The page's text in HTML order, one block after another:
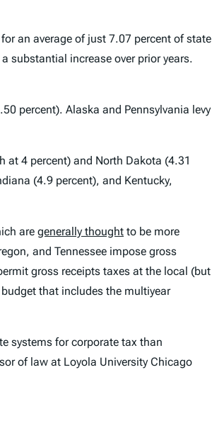
an average of just 7.07 percent of state
substantial increase over prior years.
percent). Alaska and Pennsylvania levy
at 4 percent) and North Dakota (4.31
(4.9 percent), and Kentucky,
are generally thought to be more
and Tennessee impose gross
gross receipts taxes at the local (but
that includes the multiyear
systems for corporate tax than
of law at Loyola University Chicago